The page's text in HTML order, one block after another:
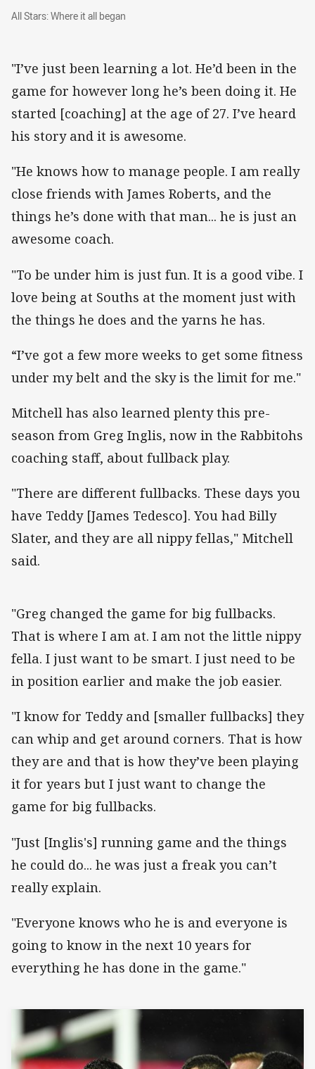
All Stars: Where it all began
All Stars: Where it all began
"I’ve just been learning a lot. He’d been in the
game for however long he’s been doing it. He
started [coaching] at the age of 27. I’ve heard
his story and it is awesome.
"He knows how to manage people. I am really
close friends with James Roberts, and the
things he’s done with that man... he is just an
awesome coach.
"To be under him is just fun. It is a good vibe. I
love being at Souths at the moment just with
the things he does and the yarns he has.
“I’ve got a few more weeks to get some fitness
under my belt and the sky is the limit for me."
Mitchell has also learned plenty this pre-
season from Greg Inglis, now in the Rabbitohs
coaching staff, about fullback play.
"There are different fullbacks. These days you
have Teddy [James Tedesco]. You had Billy
Slater, and they are all nippy fellas," Mitchell
said.
"Greg changed the game for big fullbacks.
That is where I am at. I am not the little nippy
fella. I just want to be smart. I just need to be
in position earlier and make the job easier.
"I know for Teddy and [smaller fullbacks] they
can whip and get around corners. That is how
they are and that is how they’ve been playing
it for years but I just want to change the
game for big fullbacks.
"Just [Inglis's] running game and the things
he could do... he was just a freak you can’t
really explain.
"Everyone knows who he is and everyone is
going to know in the next 10 years for
everything he has done in the game."